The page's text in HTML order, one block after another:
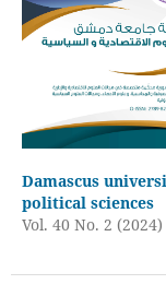
Damascus
political sciences
Vol. 40 No. 2 (2024)